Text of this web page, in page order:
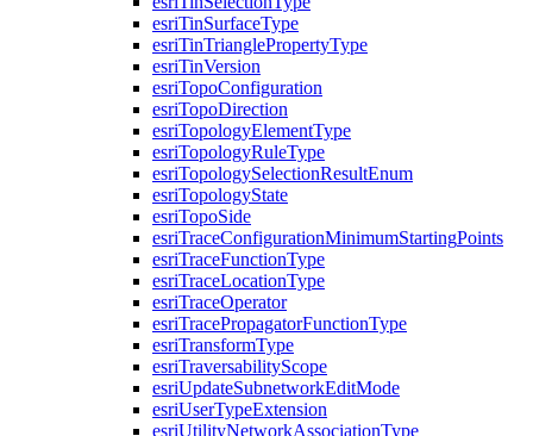
esriTinSurfaceType
esriTinTrianglePropertyType
esriTinVersion
esriTopoConfiguration
esriTopoDirection
esriTopologyElementType
esriTopologyRuleType
esriTopologySelectionResultEnum
esriTopologyState
esriTopoSide
esriTraceConfigurationMinimumStartingPoints
esriTraceFunctionType
esriTraceLocationType
esriTraceOperator
esriTracePropagatorFunctionType
esriTransformType
esriTraversabilityScope
esriUpdateSubnetworkEditMode
esriUserTypeExtension
esriUtilityNetworkAssociationType